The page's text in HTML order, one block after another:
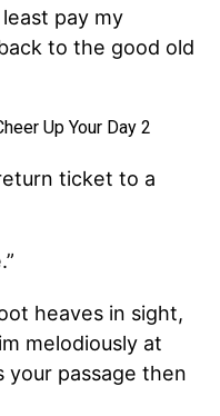
pay my
to the good old
ticket to a
heaves in sight,
melodiously at
passage then